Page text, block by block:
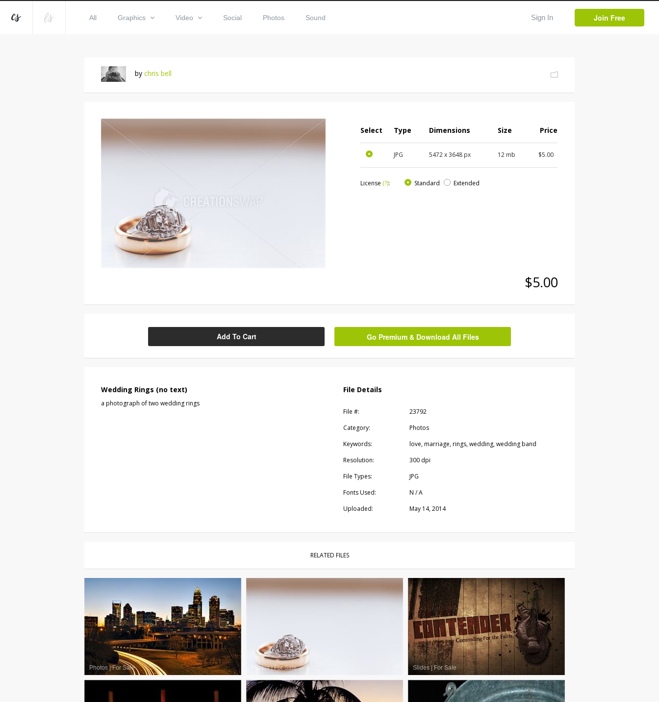
All Graphics Video Social Photos Sound Sign In Join Free
by chris bell
Select Type Dimensions Size Price
JPG 5472x3648 px 12 mb $5.00
License (?): Standard Extended
$5.00
Add To Cart Go Premium & Download All Files
Wedding Rings (no text)
a photograph of two wedding rings
File Details
File #:
23792
Category:
Photos
Keywords:
love, marriage, rings, wedding, wedding band
Resolution:
300 dpi
File Types:
JPG
Fonts Used:
N / A
Uploaded:
May 14, 2014
RELATED FILES
Photos|For Sale Photos|For Sale Slides| For Sale